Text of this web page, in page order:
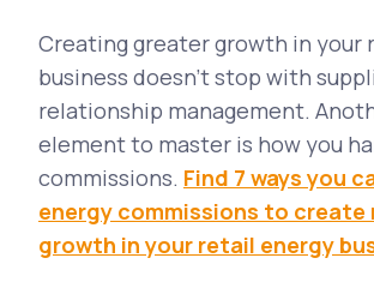
Creating greater growth in your
business doesn’t stop with
relationship management.
element to master is how you
commissions. Find 7 ways you
energy commissions to create
growth in your retail energy